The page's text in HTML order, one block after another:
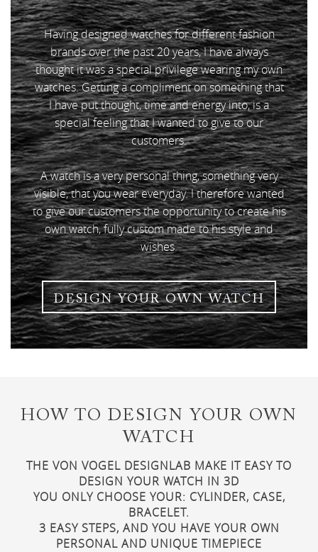
Having designed watches for different fashion
brands over the past 20 years, I have always
thought it was a special privilege wearing my own
watches. Getting a compliment on something that
I have put thought, time and energy into, is a
special feeling that I wanted to give to our
customers.
A watch is a very personal thing, something very
visible, that you wear everyday. I therefore wanted
to give our customers the opportunity to create his
own watch, fully custom made to his style and
wishes.
DESIGN YOUR OWN WATCH
HOW TO DESIGN YOUR OWN
WATCH
THE VON VOGEL DESIGNLAB MAKE IT EASY TO
DESIGN YOUR WATCH IN 3D
YOU ONLY CHOOSE YOUR: CYLINDER, CASE,
BRACELET.
3 EASY STEPS, AND YOU HAVE YOUR OWN
PERSONAL AND UNIQUE TIMEPIECE